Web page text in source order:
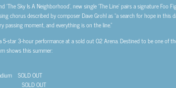
‘The Sky Is A Neighborhood’, new single ‘The Line’ pairs a signature Foo
chorus described by composer Dave Grohl as “a search for hope in this
passing moment, and everything is on the line.”
star 3-hour performance at a sold out O2 Arena. Destined to be one of
shows this summer:
SOLD OUT
SOLD OUT